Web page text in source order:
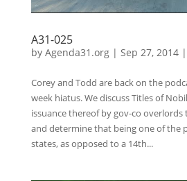
A31-025
by Agenda31.org| Sep 27, 2014|
Corey and Todd are back on the
week hiatus. We discuss Titles of
issuance thereof by gov-co
and determine that being one of the
states, as opposed to a 14th...